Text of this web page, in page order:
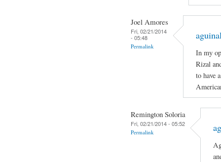
Joel Amores
Fri, 02/21/2014
- 05:48
Permalink
In my
Rizal
to have
Remington Soloria
Fri, 02/21/2014 - 05:52
Permalink